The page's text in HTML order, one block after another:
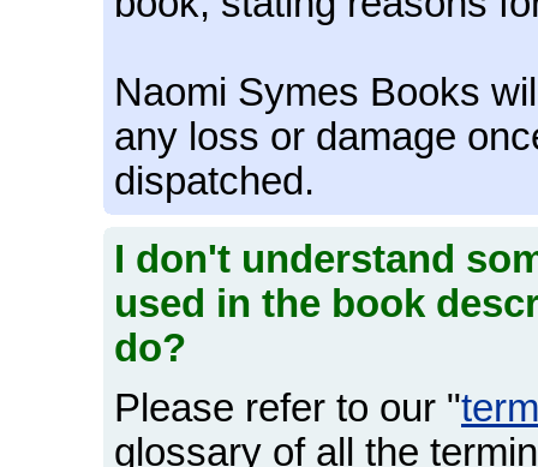
Naomi Symes Books
any loss or damage
dispatched.
I don't understand
used in the book
do?
Please refer to our "
glossary of all the